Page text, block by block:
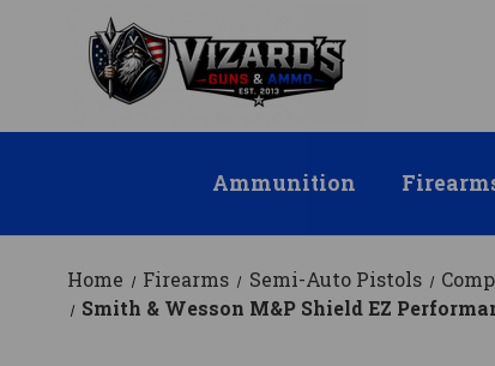
Ammunition
Home Firearms Semi-Auto Pistols
Smith & Wesson M&P Shield EZ